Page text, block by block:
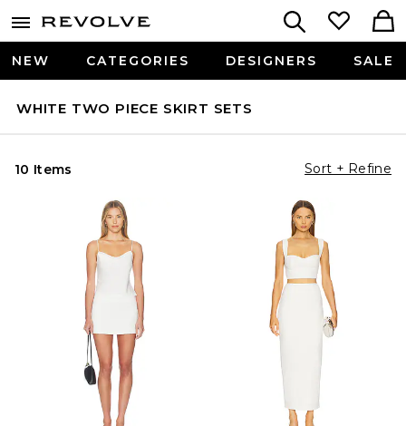
NEW CATEGORIES DESIGNERS SALE
WHITE TWO PIECE SKIRT SETS
10 Items Sort + Refine